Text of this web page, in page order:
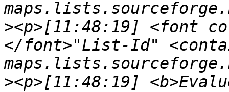
><p>[11:48:19] <font
</font>"List-Id"
><p>[11:48:19]